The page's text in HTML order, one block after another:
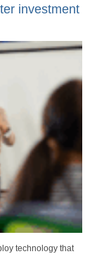
investment
technology that